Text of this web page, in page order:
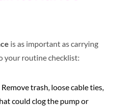
is as important as carrying
your routine checklist:
Remove trash, loose cable ties,
could clog the pump or